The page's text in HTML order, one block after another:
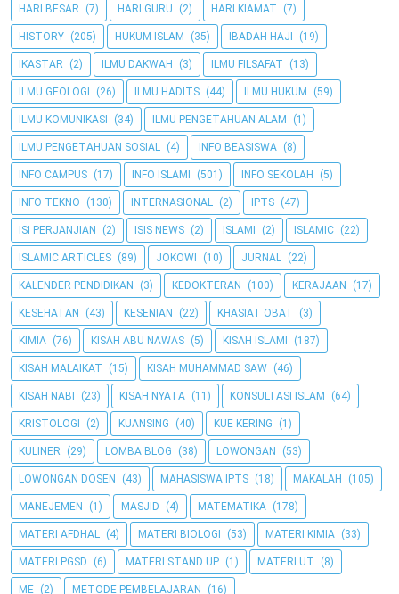
HARI BESAR (7) HARI GURU (2) HARI KIAMAT (7)
HISTORY (205) HUKUM ISLAM (35) IBADAH HAJI (19)
IKASTAR (2) ILMU DAKWAH (3) ILMU FILSAFAT (13)
ILMU GEOLOGI (26) ILMU HADITS (44) ILMU HUKUM (59)
ILMU KOMUNIKASI (34) ILMU PENGETAHUAN ALAM (1)
ILMU PENGETAHUAN SOSIAL (4) INFO BEASISWA (8)
INFO CAMPUS (17) INFO ISLAMI (501) INFO SEKOLAH (5)
INFO TEKNO (130) INTERNASIONAL (2) IPTS (47)
ISI PERJANJIAN (2) ISIS NEWS (2) ISLAMI (2) ISLAMIC (22)
ISLAMIC ARTICLES (89) JOKOWI (10) JURNAL (22)
KALENDER PENDIDIKAN (3) KEDOKTERAN (100) KERAJAAN (17)
KESEHATAN (43) KESENIAN (22) KHASIAT OBAT (3)
KIMIA (76) KISAH ABU NAWAS (5) KISAH ISLAMI (187)
KISAH MALAIKAT (15) KISAH MUHAMMAD SAW (46)
KISAH NABI (23) KISAH NYATA (11) KONSULTASI ISLAM (64)
KRISTOLOGI (2) KUANSING (40) KUE KERING (1)
KULINER (29) LOMBA BLOG (38) LOWONGAN (53)
LOWONGAN DOSEN (43) MAHASISWA IPTS (18) MAKALAH (105)
MANEJEMEN (1) MASJID (4) MATEMATIKA (178)
MATERI AFDHAL (4) MATERI BIOLOGI (53) MATERI KIMIA (33)
MATERI PGSD (6) MATERI STAND UP (1) MATERI UT (8)
ME (2) METODE PEMBELAJARAN (16)